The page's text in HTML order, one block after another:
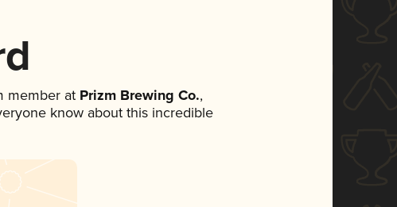
member atPrizm Brewing Co.,
know about this incredible